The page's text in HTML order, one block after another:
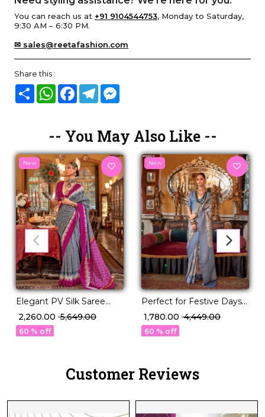
You can reach us at +91 9104544753, Monday to Saturday,
9:30 AM – 6:30 PM.
✉ sales@reetafashion.com
Share this :
Share WhatsAppFacebook
Telegram
-- You May Also Like --
New
Elegant PV Silk Saree
with Rich Weaving
Design!
₹ 2,260.00 ₹ 5,649.00
60 % off
New
Perfect for Festive Days
& Wedding Nights – PV
Silk Saree!
₹ 1,780.00 ₹ 4,449.00
60 % off
Customer Reviews